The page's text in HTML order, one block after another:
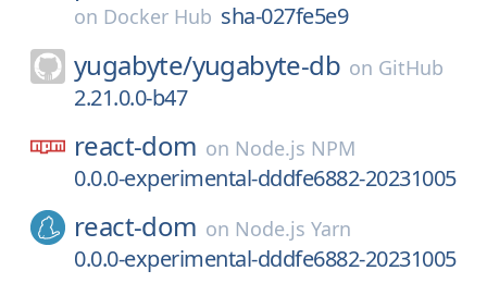
on Docker Hub sha-027fe5e9
yugabyte/yugabyte-db on GitHub
2.21.0.0-b47
react-dom on Node.js NPM
0.0.0-experimental-dddfe6882-20231005
react-dom on Node.js Yarn
0.0.0-experimental-dddfe6882-20231005